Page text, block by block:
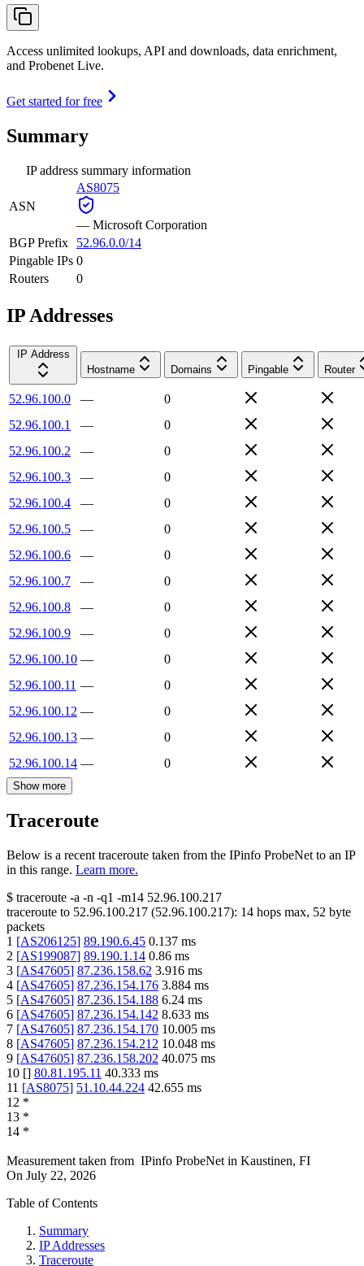
Access unlimited lookups, API and downloads, data enrichment,
and Probenet Live.
Get started for free
Summary
IP address summary information
ASN
AS8075
— Microsoft Corporation
BGP Prefix
52.96.0.0/14
Pingable IPs 0
Routers
0
IP Addresses
IP Address
Hostname
Domains Pingable Router
52.96.100.0 —
0
52.96.100.1
—
0
52.96.100.2
—
0
52.96.100.3
—
0
52.96.100.4
—
0
52.96.100.5
—
0
52.96.100.6
—
0
52.96.100.7
—
0
52.96.100.8
—
0
52.96.100.9
—
0
52.96.100.10 —
0
52.96.100.11 —
0
52.96.100.12 —
0
52.96.100.13 —
0
52.96.100.14 — 0
Show more
Traceroute
Below is a recent traceroute taken from the IPinfo ProbeNet to an IP
in this range. Learn more.
$ traceroute -a -n -q1 -m14 52.96.100.217
traceroute to 52.96.100.217 (52.96.100.217): 14 hops max, 52 byte
packets
1 [AS206125] 89.190.6.45 0.137 ms
2 [AS199087] 89.190.1.14 0.86 ms
3 [AS47605] 87.236.158.62 3.916 ms
4 [AS47605] 87.236.154.176 3.884 ms
5 [AS47605] 87.236.154.188 6.24 ms
6 [AS47605] 87.236.154.142 8.633 ms
7 [AS47605] 87.236.154.170 10.005 ms
8 [AS47605] 87.236.154.212 10.048 ms
9 [AS47605] 87.236.158.202 40.075 ms
10 [] 80.81.195.11 40.333 ms
11 [AS8075] 51.10.44.224 42.655 ms
12 *
13 *
14 *
Measurement taken from IPinfo ProbeNet in Kaustinen, FI
On July 22, 2026
Table of Contents
Summary
IP Addresses
Traceroute